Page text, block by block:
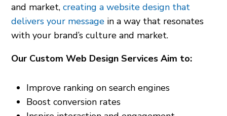
and market,creating a website design that
delivers your message in a way that resonates
with your brand’s culture and market.
Our Custom Web Design Services Aim to:
Improve ranking on search engines
Boost conversion rates